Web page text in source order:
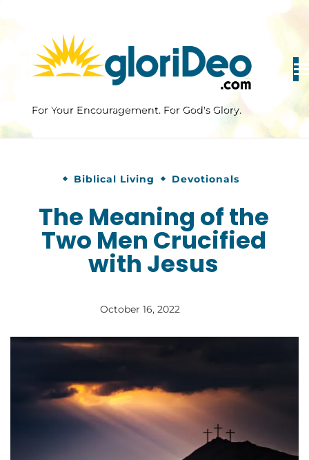
content
For Your Encouragement. For God's Glory.
Biblical Living Devotionals
The Meaning of the
Two Men Crucified
with Jesus
October 16, 2022